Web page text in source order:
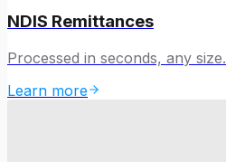
NDIS Remittances
Processed in seconds, any size.
Learn more